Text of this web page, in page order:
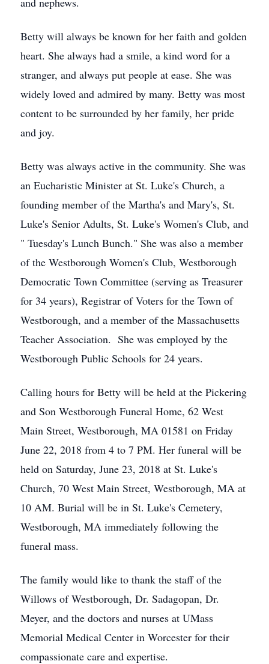
Betty will always be known for her faith and golden
heart. She always had a smile, a kind word for a
stranger, and always put people at ease. She was
widely loved and admired by many. Betty was most
content to be surrounded by her family, her pride
and joy.
Betty was always active in the community. She was
an Eucharistic Minister at St. Luke's Church, a
founding member of the Martha's and Mary's, St.
Luke's Senior Adults, St. Luke's Women's Club, and
" Tuesday's Lunch Bunch." She was also a member
of the Westborough Women's Club, Westborough
Democratic Town Committee (serving as Treasurer
for 34 years), Registrar of Voters for the Town of
Westborough, and a member of the Massachusetts
Teacher Association. She was employed by the
Westborough Public Schools for 24 years.
Calling hours for Betty will be held at the Pickering
and Son Westborough Funeral Home, 62 West
Main Street, Westborough, MA 01581 on Friday
June 22, 2018 from 4 to 7 PM. Her funeral will be
held on Saturday, June 23, 2018 at St. Luke's
Church, 70 West Main Street, Westborough, MA at
10 AM. Burial will be in St. Luke's Cemetery,
Westborough, MA immediately following the
funeral mass.
The family would like to thank the staff of the
Willows of Westborough, Dr. Sadagopan, Dr.
Meyer, and the doctors and nurses at UMass
Memorial Medical Center in Worcester for their
compassionate care and expertise.